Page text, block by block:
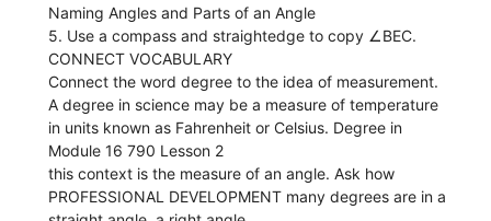
Naming Angles and Parts of an Angle
5. Use a compass and straightedge to copy ∠BEC.
CONNECT VOCABULARY
Connect the word degree to the idea of measurement.
A degree in science may be a measure of temperature
in units known as Fahrenheit or Celsius. Degree in
Module 16 790 Lesson 2
this context is the measure of an angle. Ask how
PROFESSIONAL DEVELOPMENT many degrees are in a